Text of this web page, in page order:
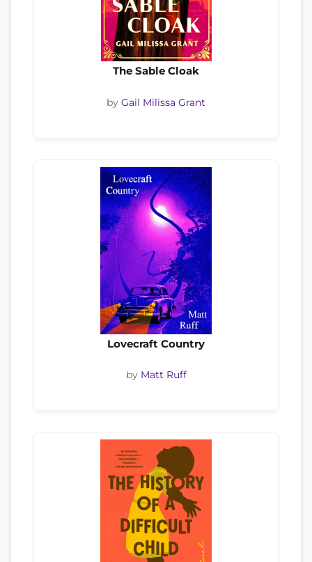
The Sable Cloak
by Gail Milissa Grant
Lovecraft Country
by Matt Ruff